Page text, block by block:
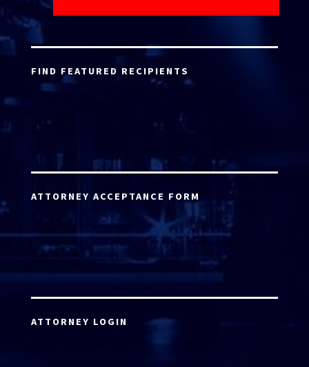
FIND FEATURED RECIPIENTS
ATTORNEY ACCEPTANCE FORM
ATTORNEY LOGIN